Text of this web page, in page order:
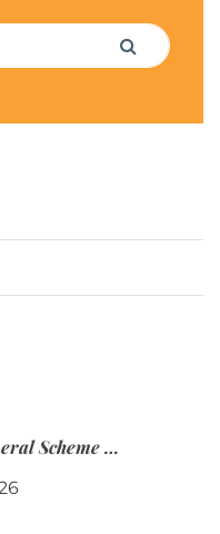
Search
Elie & Sons Funeral Scheme and the Mauritius Post are partnering to make funeral plans more accessible to Mauritian families.